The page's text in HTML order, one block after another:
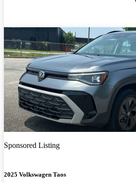
Sponsored Listing
2025 Volkswagen Taos